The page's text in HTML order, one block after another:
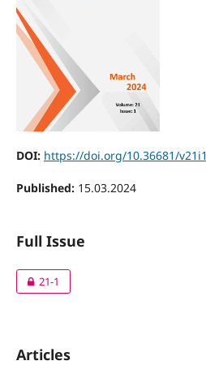
DOI: https://doi.org/10.36681/v21i1
Published: 15.03.2024
Full Issue
21-1
Articles